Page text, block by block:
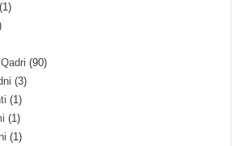
(90)
(3)
(1)
(1)
(1)